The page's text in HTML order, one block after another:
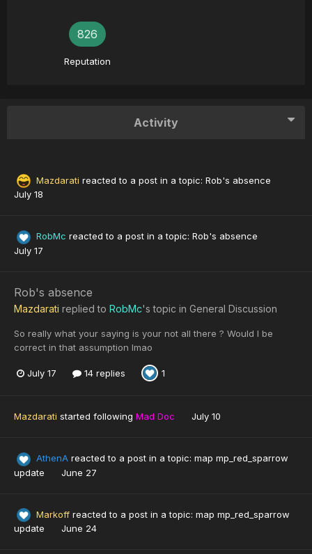
826
Reputation
Activity
Mazdarati reacted to a post in a topic: Rob's absence
July 18
RobMc reacted to a post in a topic: Rob's absence
July 17
Rob's absence
Mazdarati replied to RobMc's topic in General Discussion
So really what your saying is your not all there ? Would I be
correct in that assumption lmao
July 17 14 replies 1
Mazdarati started following Mad Doc July 10
AthenA reacted to a post in a topic: map mp_red_sparrow
update
June 27
Markoff reacted to a post in a topic: map mp_red_sparrow
update
June 24